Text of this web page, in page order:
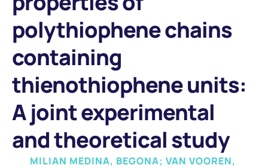
polythiophene chains
containing
thienothiophene units:
A joint experimental
and theoretical study
MILIAN MEDINA, BEGONA; VAN VOOREN,